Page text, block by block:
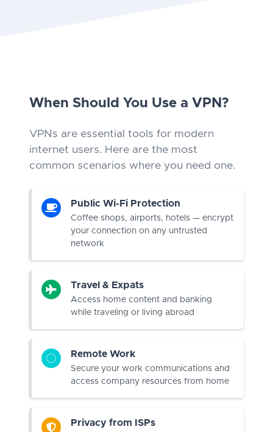
When Should You Use a VPN?
VPNs are essential tools for modern
internet users. Here are the most
common scenarios where you need one.
Public Wi-Fi Protection
Coffee shops, airports, hotels — encrypt
your connection on any untrusted
network
Travel & Expats
Access home content and banking
while traveling or living abroad
Remote Work
Secure your work communications and
access company resources from home
Privacy from ISPs